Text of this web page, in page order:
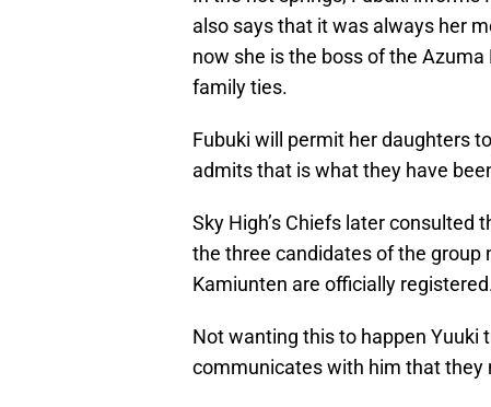
also says that it was always her
now she is the boss of the
family ties.
Fubuki will permit her daughters
admits that is what they have
Sky High’s Chiefs later
the three candidates of the group
Kamiunten are officially
Not wanting this to happen Yuuki
communicates with him that they